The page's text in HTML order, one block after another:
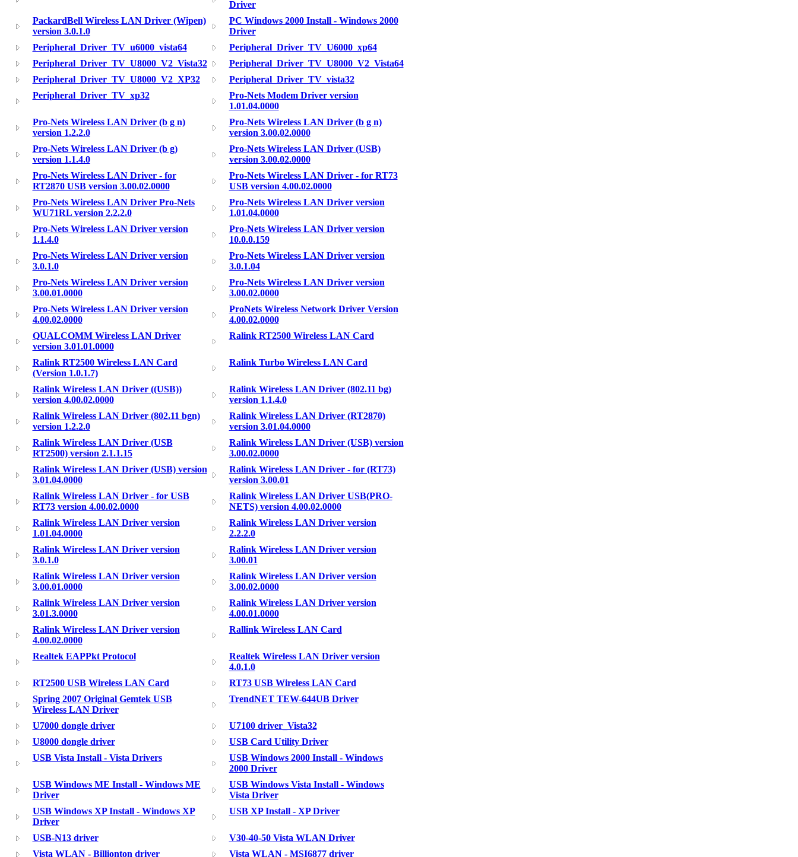
Driver
PackardBell Wireless LAN Driver (Wipen)
version 3.0.1.0
PC Windows 2000 Install - Windows 2000
Driver
Peripheral_Driver_TV_u6000_vista64
Peripheral_Driver_TV_U6000_xp64
Peripheral_Driver_TV_U8000_V2_Vista32
Peripheral_Driver_TV_U8000_V2_Vista64
Peripheral_Driver_TV_U8000_V2_XP32
Peripheral_Driver_TV_vista32
Peripheral_Driver_TV_xp32
Pro-Nets Modem Driver version
1.01.04.0000
Pro-Nets Wireless LAN Driver (b g n)
version 1.2.2.0
Pro-Nets Wireless LAN Driver (b g n)
version 3.00.02.0000
Pro-Nets Wireless LAN Driver (b g)
version 1.1.4.0
Pro-Nets Wireless LAN Driver (USB)
version 3.00.02.0000
Pro-Nets Wireless LAN Driver - for
RT2870 USB version 3.00.02.0000
Pro-Nets Wireless LAN Driver - for RT73
USB version 4.00.02.0000
Pro-Nets Wireless LAN Driver Pro-Nets
WU71RL version 2.2.2.0
Pro-Nets Wireless LAN Driver version
1.01.04.0000
Pro-Nets Wireless LAN Driver version
1.1.4.0
Pro-Nets Wireless LAN Driver version
10.0.0.159
Pro-Nets Wireless LAN Driver version
3.0.1.0
Pro-Nets Wireless LAN Driver version
3.0.1.04
Pro-Nets Wireless LAN Driver version
3.00.01.0000
Pro-Nets Wireless LAN Driver version
3.00.02.0000
Pro-Nets Wireless LAN Driver version
4.00.02.0000
ProNets Wireless Network Driver Version
4.00.02.0000
QUALCOMM Wireless LAN Driver
version 3.01.01.0000
Ralink RT2500 Wireless LAN Card
Ralink RT2500 Wireless LAN Card
(Version 1.0.1.7)
Ralink Turbo Wireless LAN Card
Ralink Wireless LAN Driver ((USB))
version 4.00.02.0000
Ralink Wireless LAN Driver (802.11 bg)
version 1.1.4.0
Ralink Wireless LAN Driver (802.11 bgn)
version 1.2.2.0
Ralink Wireless LAN Driver (RT2870)
version 3.01.04.0000
Ralink Wireless LAN Driver (USB
RT2500) version 2.1.1.15
Ralink Wireless LAN Driver (USB) version
3.00.02.0000
Ralink Wireless LAN Driver (USB) version
3.01.04.0000
Ralink Wireless LAN Driver - for (RT73)
version 3.00.01
Ralink Wireless LAN Driver - for USB
RT73 version 4.00.02.0000
Ralink Wireless LAN Driver USB(PRO-
NETS) version 4.00.02.0000
Ralink Wireless LAN Driver version
1.01.04.0000
Ralink Wireless LAN Driver version
2.2.2.0
Ralink Wireless LAN Driver version
3.0.1.0
Ralink Wireless LAN Driver version
3.00.01
Ralink Wireless LAN Driver version
3.00.01.0000
Ralink Wireless LAN Driver version
3.00.02.0000
Ralink Wireless LAN Driver version
3.01.3.0000
Ralink Wireless LAN Driver version
4.00.01.0000
Ralink Wireless LAN Driver version
4.00.02.0000
Rallink Wireless LAN Card
Realtek EAPPkt Protocol
Realtek Wireless LAN Driver version
4.0.1.0
RT2500 USB Wireless LAN Card
RT73 USB Wireless LAN Card
Spring 2007 Original Gemtek USB
Wireless LAN Driver
TrendNET TEW-644UB Driver
U7000 dongle driver
U7100 driver_Vista32
U8000 dongle driver
USB Card Utility Driver
USB Vista Install - Vista Drivers
USB Windows 2000 Install - Windows
2000 Driver
USB Windows ME Install - Windows ME
Driver
USB Windows Vista Install - Windows
Vista Driver
USB Windows XP Install - Windows XP
Driver
USB XP Install - XP Driver
USB-N13 driver
V30-40-50 Vista WLAN Driver
Vista WLAN - Billionton driver
Vista WLAN - MSI6877 driver